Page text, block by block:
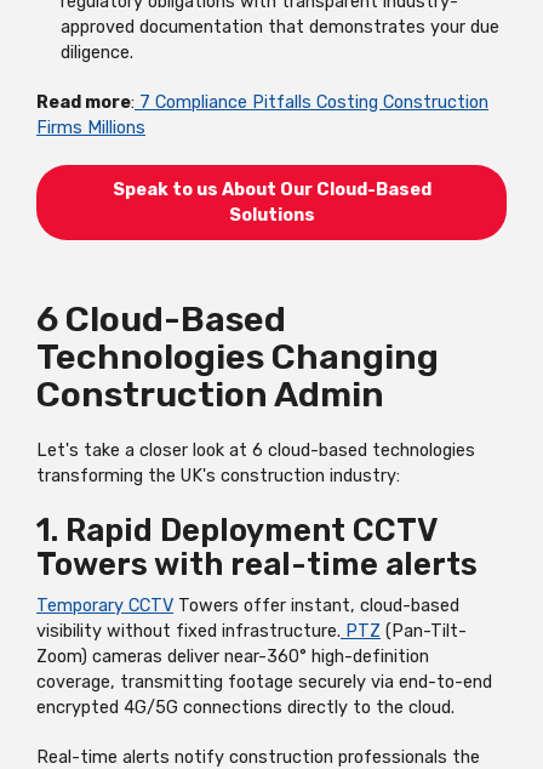
approved documentation that demonstrates your due
diligence.
Read more: 7 Compliance Pitfalls Costing Construction
Firms Millions
Speak to us About Our Cloud-Based
Solutions
6 Cloud-Based
Technologies Changing
Construction Admin
Let's take a closer look at 6 cloud-based technologies
transforming the UK's construction industry:
1. Rapid Deployment CCTV
Towers with real-time alerts
Temporary CCTV Towers offer instant, cloud-based
visibility without fixed infrastructure. PTZ (Pan-Tilt-
Zoom) cameras deliver near-360° high-definition
coverage, transmitting footage securely via end-to-end
encrypted 4G/5G connections directly to the cloud.
Real-time alerts notify construction professionals the